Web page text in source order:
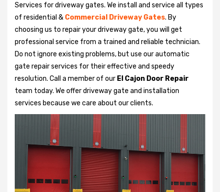
Services for driveway gates. We install and service all types
of residential & Commercial Driveway Gates. By
choosing us to repair your driveway gate, you will get
professional service from a trained and reliable technician.
Do not ignore existing problems, but use our automatic
gate repair services for their effective and speedy
resolution. Call a member of our El Cajon Door Repair
team today. We offer driveway gate and installation
services because we care about our clients.